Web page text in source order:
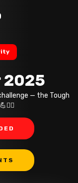
2025
— the Tough